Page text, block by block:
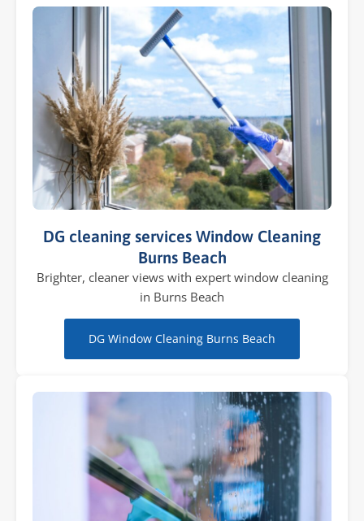
DG cleaning services Window Cleaning
Burns Beach
Brighter, cleaner views with expert window cleaning
in Burns Beach
DG Window Cleaning Burns Beach